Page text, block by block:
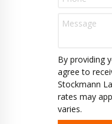
h
i
s
f
i
By providing
agree to
Stockmann
rates may
varies.